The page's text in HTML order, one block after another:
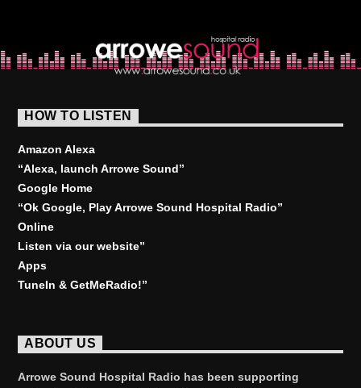
HOW TO LISTEN
Amazon Alexa
“Alexa, launchArrowe Sound”
Google Home
“Ok Google, PlayArrowe Sound Hospital Radio”
Online
Listen via our website”
Apps
TuneIn & GetMeRadio!”
ABOUT US
Arrowe Sound Hospital Radio has been supporting